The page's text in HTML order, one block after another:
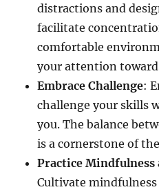
distractions and
facilitate
comfortable
your attention
Embrace Challenge:
challenge your skills
you. The balance
is a cornerstone of
Practice Mindfulness
Cultivate